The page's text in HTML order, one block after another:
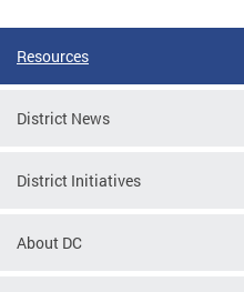
Resources
District News
District Initiatives
About DC